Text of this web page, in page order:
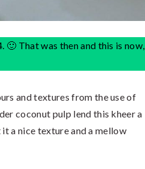
🙂 That was then and this is now,
and textures from the use of
coconut pulp lend this kheer a
a nice texture and a mellow